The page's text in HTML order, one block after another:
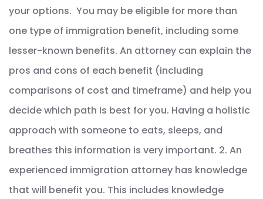
your options. You may be eligible for more than
one type of immigration benefit, including some
lesser-known benefits. An attorney can explain the
pros and cons of each benefit (including
comparisons of cost and timeframe) and help you
decide which path is best for you. Having a holistic
approach with someone to eats, sleeps, and
breathes this information is very important. 2. An
experienced immigration attorney has knowledge
that will benefit you. This includes knowledge